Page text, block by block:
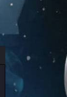
August 7 at 21:00 – Are you